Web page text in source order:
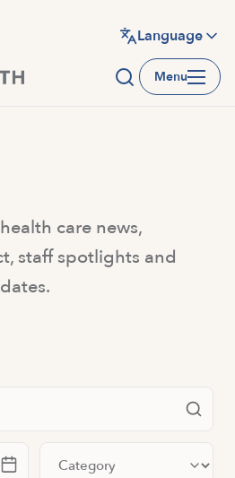
Language
Menu
care news,
staff spotlights and